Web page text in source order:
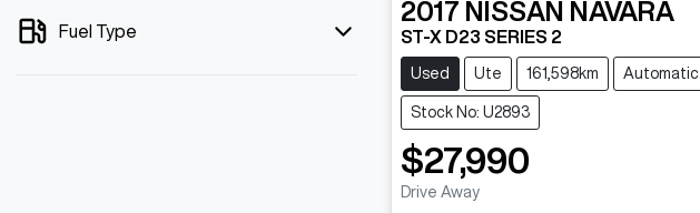
Fuel Type
2017 NISSAN NAVARA
ST-X D23 SERIES 2
Used Ute 161,598km Automatic
Stock No: U2893
$27,990
Drive Away